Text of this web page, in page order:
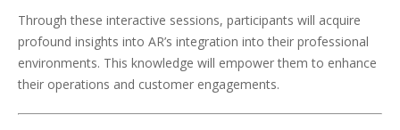
Through these interactive sessions, participants will acquire
profound insights into AR’s integration into their professional
environments. This knowledge will empower them to enhance
their operations and customer engagements.